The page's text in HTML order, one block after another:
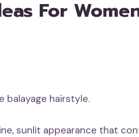
For
sunlit appearance that